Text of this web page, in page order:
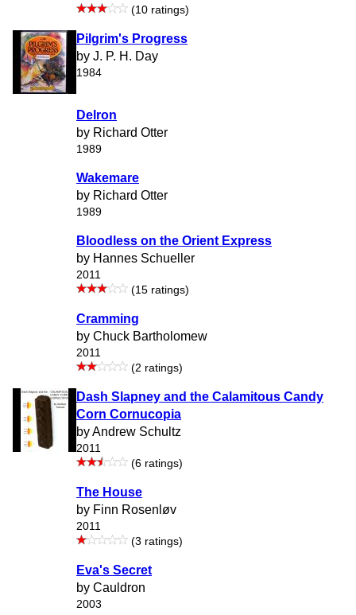
(10 ratings)
Pilgrim's Progress
by J. P. H. Day
1984
Delron
by Richard Otter
1989
Wakemare
by Richard Otter
1989
Bloodless on the Orient Express
by Hannes Schueller
2011
(15 ratings)
Cramming
by Chuck Bartholomew
2011
(2 ratings)
Dash Slapney and the Calamitous Candy
Corn Cornucopia
by Andrew Schultz
2011
(6 ratings)
The House
by Finn Rosenløv
2011
(3 ratings)
Eva's Secret
by Cauldron
2003